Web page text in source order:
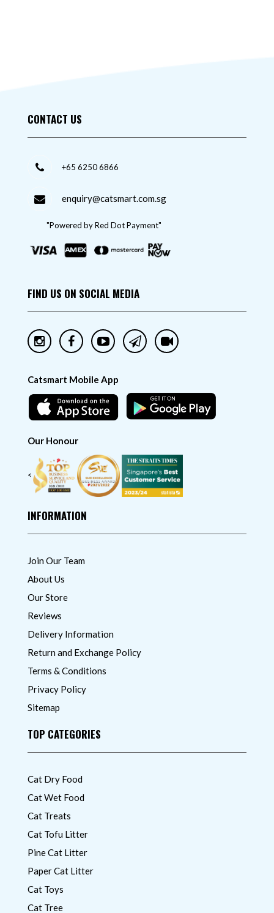
CONTACT US
+65 6250 6866
enquiry@catsmart.com.sg
"Powered by Red Dot Payment"
FIND US ON SOCIAL MEDIA
Catsmart Mobile App
Our Honour
<
INFORMATION
Join Our Team
About Us
Our Store
Reviews
Delivery Information
Return and Exchange Policy
Terms & Conditions
Privacy Policy
Sitemap
TOP CATEGORIES
Cat Dry Food
Cat Wet Food
Cat Treats
Cat Tofu Litter
Pine Cat Litter
Paper Cat Litter
Cat Toys
Cat Tree